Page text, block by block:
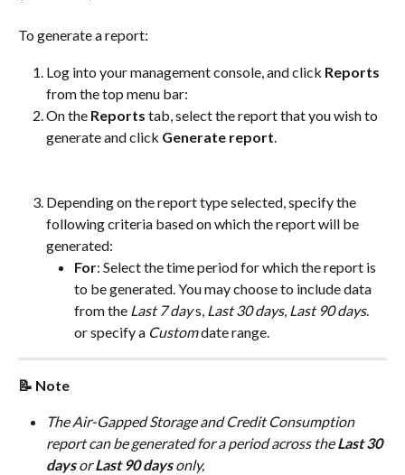
To generate a report:
Log into your management console, and click Reports
from the top menu bar:
On the Reports tab, select the report that you wish to
generate and click Generate report
Depending on the report type selected, specify the
following criteria based on which the report will be
generated:
For: Select the time period for which the report is
to be generated. You may choose to include data
from the Last 7 day s, Last 30 days, Last 90 days.
or specify a Custom date range.
📝 Note
The Air-Gapped Storage and Credit Consumption
report can be generated for a period across the Last 30
days or Last 90 days only,